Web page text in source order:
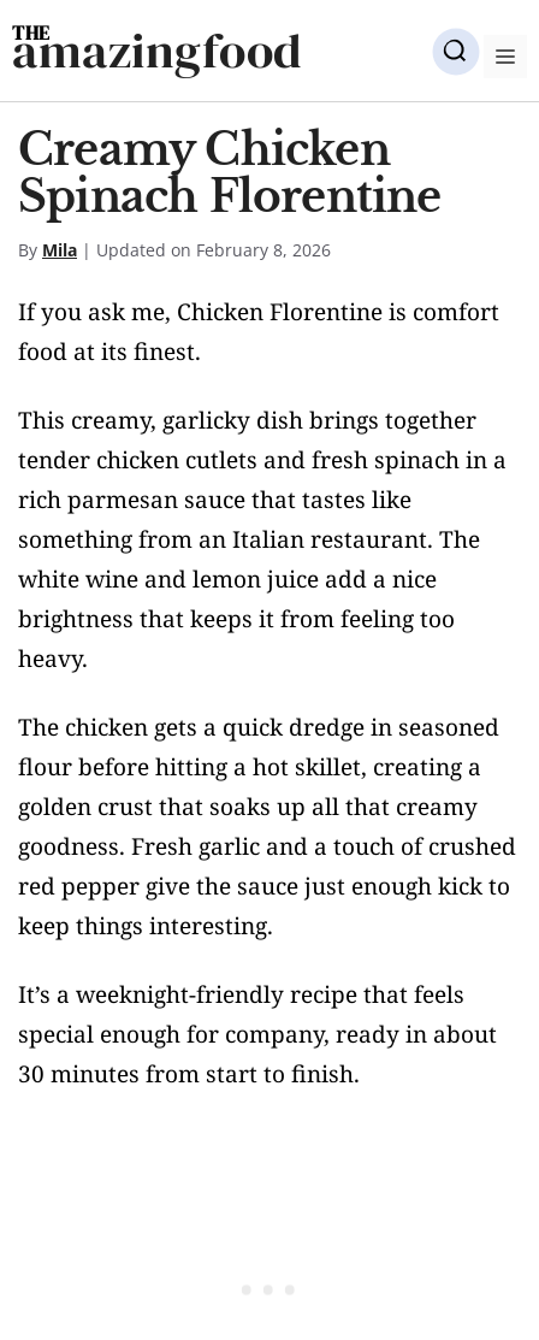
Skip
to
content
amazingfood
Creamy Chicken
Spinach Florentine
By Mila | Updated on February 8, 2026
If you ask me, Chicken Florentine is comfort
food at its finest.
This creamy, garlicky dish brings together
tender chicken cutlets and fresh spinach in a
rich parmesan sauce that tastes like
something from an Italian restaurant. The
white wine and lemon juice add a nice
brightness that keeps it from feeling too
heavy.
The chicken gets a quick dredge in seasoned
flour before hitting a hot skillet, creating a
golden crust that soaks up all that creamy
goodness. Fresh garlic and a touch of crushed
red pepper give the sauce just enough kick to
keep things interesting.
It’s a weeknight-friendly recipe that feels
special enough for company, ready in about
30 minutes from start to finish.